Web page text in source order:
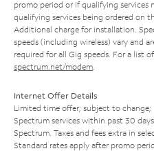
promo period or if qualifying
qualifying services being ordered on
Additional charge for installation.
speeds (including wireless) vary and
required for all Gig speeds. For a list
spectrum.net/modem
Internet Offer Details
Limited time offer; subject to
Spectrum services within past 30
Spectrum. Taxes and fees extra in
Standard rates apply after promo